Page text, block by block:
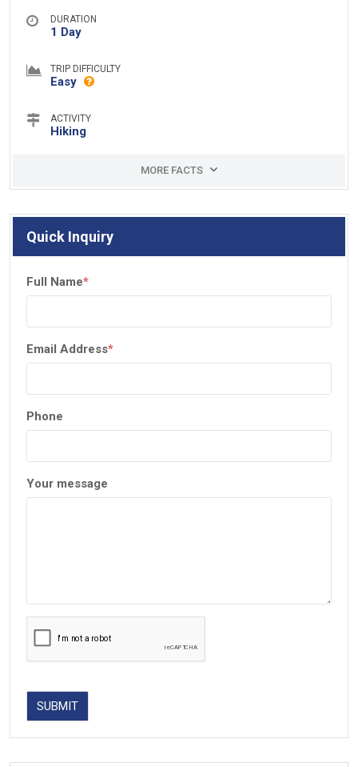
DURATION
1 Day
TRIP DIFFICULTY
Easy
ACTIVITY
Hiking
MORE FACTS
Quick Inquiry
Full Name*
Email Address*
Phone
Your message
SUBMIT